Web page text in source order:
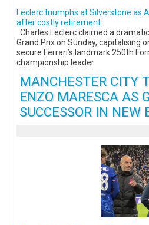
Leclerc triumphs at Silverstone as
after costly retirement
Charles Leclerc claimed a
Grand Prix on Sunday, capitalising
secure Ferrari’s landmark 250th
championship leader
MANCHESTER CITY
ENZO MARESCA AS
SUCCESSOR IN NEW